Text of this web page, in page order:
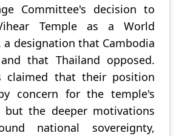
Committee's decision to
Temple as a World
a designation that Cambodia
that Thailand opposed.
claimed that their position
concern for the temple's
but the deeper motivations
national sovereignty,